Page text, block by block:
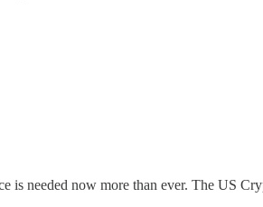
is needed now more than ever. The US